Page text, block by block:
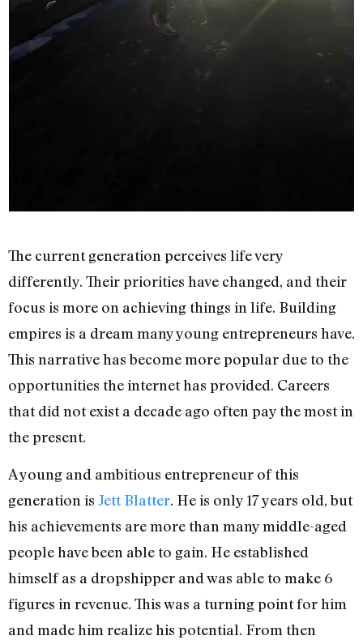
The current generation perceives life very
differently. Their priorities have changed, and their
focus is more on achieving things in life. Building
empires is a dream many young entrepreneurs have.
This narrative has become more popular due to the
opportunities the internet has provided. Careers
that did not exist a decade ago often pay the most in
the present.
A young and ambitious entrepreneur of this
generation is Jett Blatter. He is only 17 years old, but
his achievements are more than many middle-aged
people have been able to gain. He established
himself as a dropshipper and was able to make 6
figures in revenue. This was a turning point for him
and made him realize his potential. From then